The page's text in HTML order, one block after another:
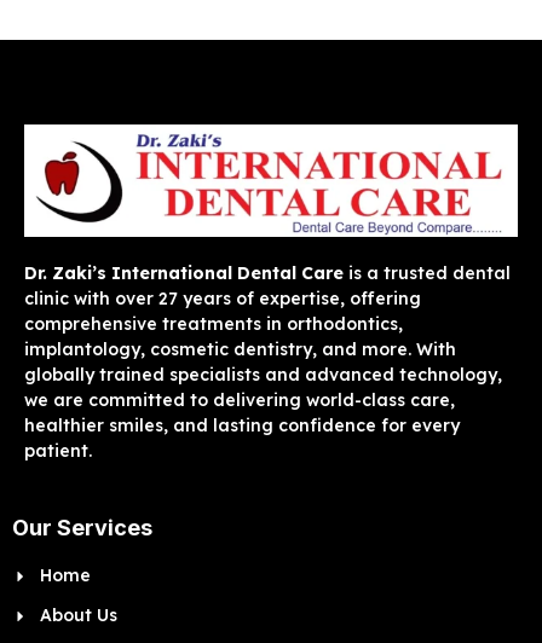
Dr. Zaki’s International Dental Care is a trusted dental
clinic with over 27 years of expertise, offering
comprehensive treatments in orthodontics,
implantology, cosmetic dentistry, and more. With
globally trained specialists and advanced technology,
we are committed to delivering world-class care,
healthier smiles, and lasting confidence for every
patient.
Our Services
Home
About Us